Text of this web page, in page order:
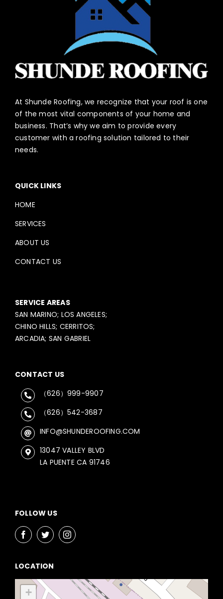
At Shunde Roofing, we recognize that your roof is one
of the most vital components of your home and
business. That’s why we aim to provide every
customer with a roofing solution tailored to their
needs.
QUICK LINKS
HOME
SERVICES
ABOUT US
CONTACT US
SERVICE AREAS
SAN MARINO; LOS ANGELES;
CHINO HILLS; CERRITOS;
ARCADIA; SAN GABRIEL
CONTACT US
（626）999-9907
（626）542-3687
INFO@SHUNDEROOFING.COM
13047 VALLEY BLVD
LA PUENTE CA 91746
FOLLOW US
LOCATION
+